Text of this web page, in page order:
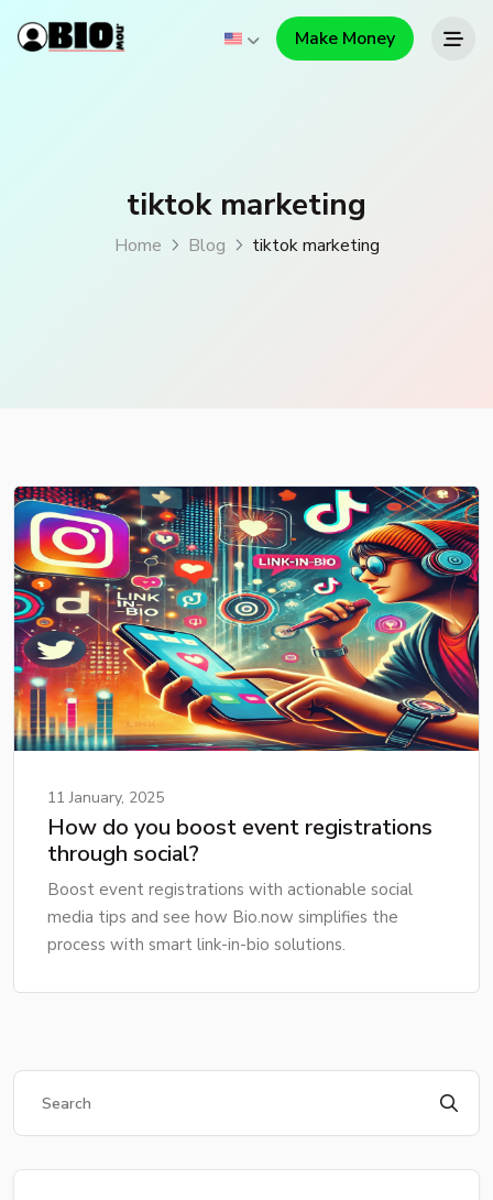
Make Money
tiktok marketing
Home Blog tiktok marketing
11 January, 2025
How do you boost event registrations
through social?
Boost event registrations with actionable social
media tips and see how Bio.now simplifies the
process with smart link-in-bio solutions.